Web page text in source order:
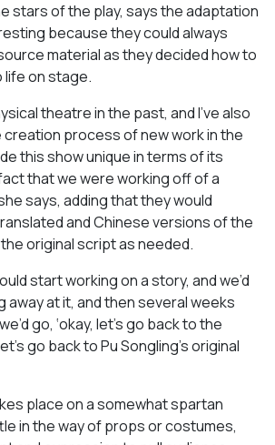
stars of the play, says the adaptation
because they could always
material as they decided how to
life on stage.
theatre in the past, and I’ve also
process of new work in the
this show unique in terms of its
that we were working off of a
says, adding that they would
and Chinese versions of the
original script as needed.
start working on a story, and we’d
away at it, and then several weeks
go, ‘okay, let’s go back to the
go back to Pu Songling’s original
place on a somewhat spartan
in the way of props or costumes,